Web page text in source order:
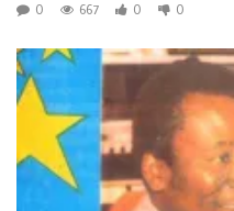
0
667 0 0